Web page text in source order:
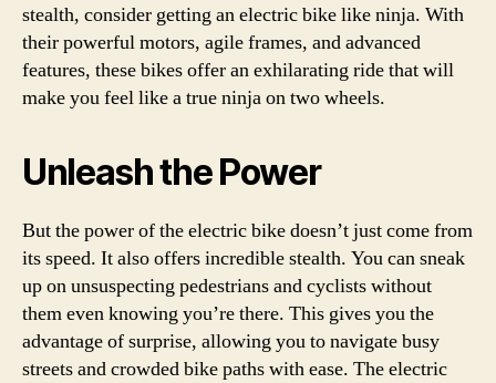
stealth, consider getting an electric bike like ninja. With
their powerful motors, agile frames, and advanced
features, these bikes offer an exhilarating ride that will
make you feel like a true ninja on two wheels.
Unleash the Power
But the power of the electric bike doesn’t just come from
its speed. It also offers incredible stealth. You can sneak
up on unsuspecting pedestrians and cyclists without
them even knowing you’re there. This gives you the
advantage of surprise, allowing you to navigate busy
streets and crowded bike paths with ease. The electric